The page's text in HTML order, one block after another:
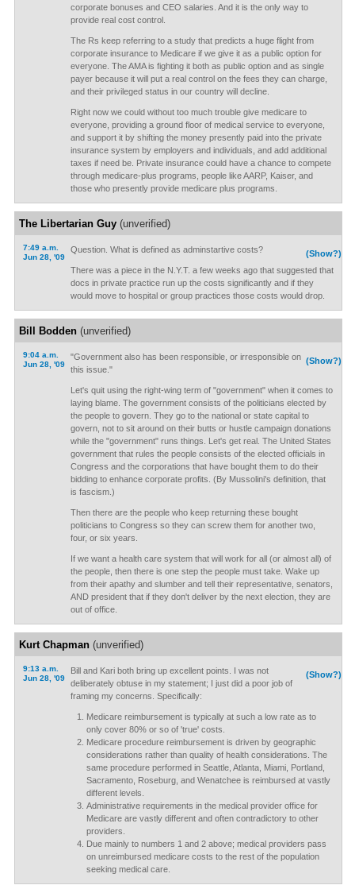
corporate bonuses and CEO salaries. And it is the only way to
provide real cost control.
The Rs keep referring to a study that predicts a huge flight from
corporate insurance to Medicare if we give it as a public option for
everyone. The AMA is fighting it both as public option and as single
payer because it will put a real control on the fees they can charge,
and their privileged status in our country will decline.
Right now we could without too much trouble give medicare to
everyone, providing a ground floor of medical service to everyone,
and support it by shifting the money presently paid into the private
insurance system by employers and individuals, and add additional
taxes if need be. Private insurance could have a chance to compete
through medicare-plus programs, people like AARP, Kaiser, and
those who presently provide medicare plus programs.
The Libertarian Guy(unverified)
7:49 a.m.
Jun 28, '09
(Show?)
Question. What is defined as adminstartive costs?
There was a piece in the N.Y.T. a few weeks ago that suggested that
docs in private practice run up the costs significantly and if they
would move to hospital or group practices those costs would drop.
Bill Bodden(unverified)
9:04 a.m.
Jun 28, '09
(Show?)
"Government also has been responsible, or irresponsible on
this issue."
Let's quit using the right-wing term of "government" when it comes to
laying blame. The government consists of the politicians elected by
the people to govern. They go to the national or state capital to
govern, not to sit around on their butts or hustle campaign donations
while the "government" runs things. Let's get real. The United States
government that rules the people consists of the elected officials in
Congress and the corporations that have bought them to do their
bidding to enhance corporate profits. (By Mussolini's definition, that
is fascism.)
Then there are the people who keep returning these bought
politicians to Congress so they can screw them for another two,
four, or six years.
If we want a health care system that will work for all (or almost all) of
the people, then there is one step the people must take. Wake up
from their apathy and slumber and tell their representative, senators,
AND president that if they don't deliver by the next election, they are
out of office.
Kurt Chapman(unverified)
9:13 a.m.
Jun 28, '09
(Show?)
Bill and Kari both bring up excellent points. I was not
deliberately obtuse in my statement; I just did a poor job of
framing my concerns. Specifically:
Medicare reimbursement is typically at such a low rate as to
only cover 80% or so of 'true' costs.
Medicare procedure reimbursement is driven by geographic
considerations rather than quality of health considerations. The
same procedure performed in Seattle, Atlanta, Miami, Portland,
Sacramento, Roseburg, and Wenatchee is reimbursed at vastly
different levels.
Administrative requirements in the medical provider office for
Medicare are vastly different and often contradictory to other
providers.
Due mainly to numbers 1 and 2 above; medical providers pass
on unreimbursed medicare costs to the rest of the population
seeking medical care.